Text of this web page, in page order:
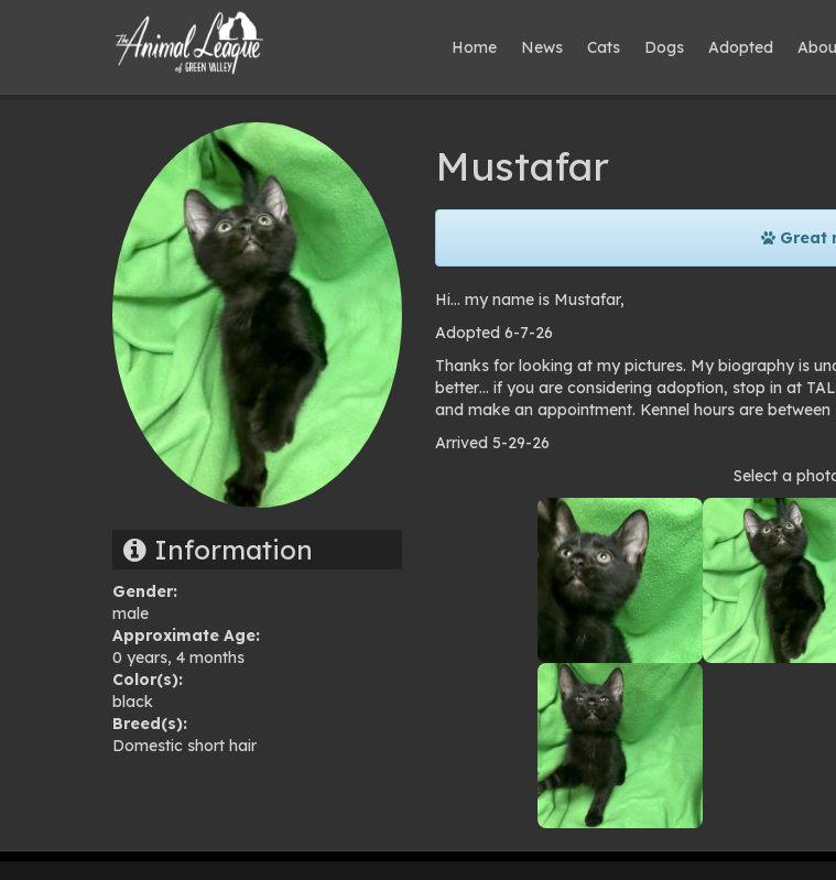
Home News Cats Dogs Adopted
Information
Gender:
male
Approximate Age:
0 years, 4 months
Color(s):
black
Breed(s):
Domestic short hair
Mustafar
Great
Hi… my name is Mustafar,
Adopted 6-7-26
Thanks for looking at my pictures. My biography is
better… if you are considering adoption, stop in at
and make an appointment. Kennel hours are between
Arrived 5-29-26
gallery
Select a